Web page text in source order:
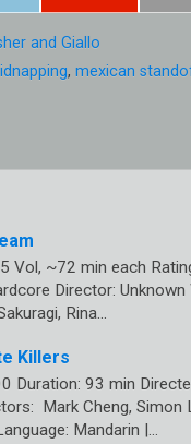
and Giallo
, mexican
Vol, ~72 min each
Director: Unknown
Rina…
Killers
Duration: 93 min
Mark Cheng, Simon
Mandarin |…